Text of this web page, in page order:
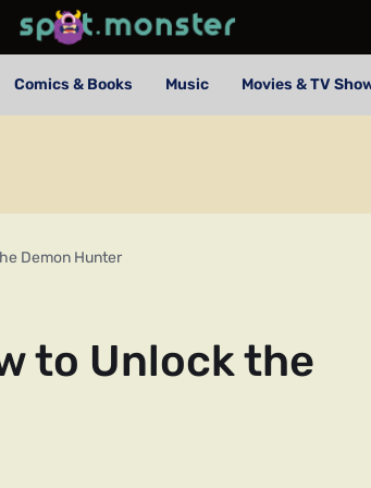
Comics & Books Music Movies & TV
Demon Hunter
to Unlock the